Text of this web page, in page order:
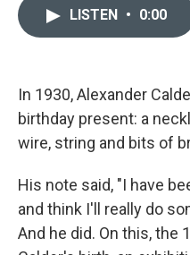
LISTEN • 0:00
In 1930, Alexander
birthday present: a
wire, string and bits of
His note said, "I have
and think I'll really do
And he did. On this, the